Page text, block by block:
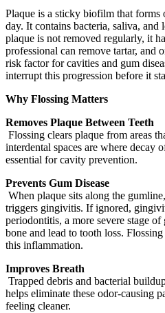
Plaque is a sticky biofilm that forms
day. It contains bacteria, saliva,
plaque is not removed regularly, it
professional can remove tartar, and
risk factor for cavities and gum
interrupt this progression before it
Why Flossing Matters
Removes Plaque Between Teeth
Flossing clears plaque from areas
interdental spaces are where decay
essential for cavity prevention.
Prevents Gum Disease
When plaque sits along the
triggers gingivitis. If ignored,
periodontitis, a more severe stage of
bone and lead to tooth loss.
this inflammation.
Improves Breath
Trapped debris and bacterial
helps eliminate these odor-causing
feeling cleaner.